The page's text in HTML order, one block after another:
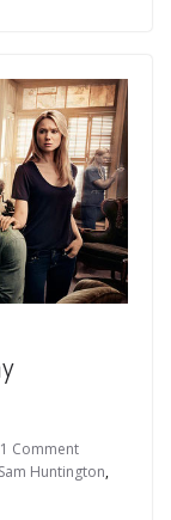
1 Comment
Sam Huntington,